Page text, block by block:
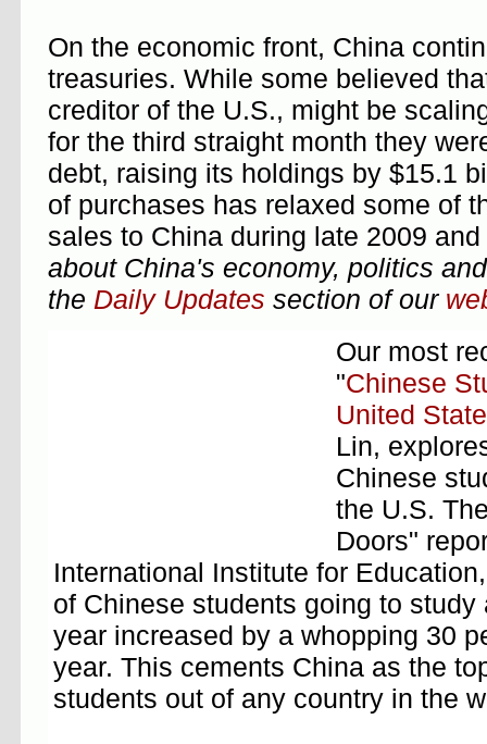
On the economic front, China
treasuries. While some believed
creditor of the U.S., might be
for the third straight month they
debt, raising its holdings by $15.1
of purchases has relaxed some of
sales to China during late 2009
about China's economy, politics
the Daily Updates section of our
Our most
"Chinese
United
Lin,
Chinese
the U.S.
Doors"
International Institute for
of Chinese students going to
year increased by a whopping 30
year. This cements China as the
students out of any country in the